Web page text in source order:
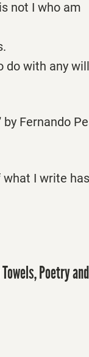
not I who am
do with any will
Fernando
I write
Poetry